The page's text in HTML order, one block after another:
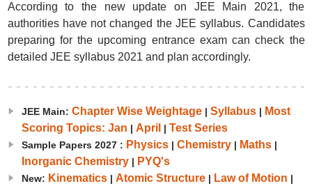
According to the new update on JEE Main 2021, the
authorities have not changed the JEE syllabus. Candidates
preparing for the upcoming entrance exam can check the
detailed JEE syllabus 2021 and plan accordingly.
JEE Main: Chapter Wise Weightage| Syllabus| Most
Scoring Topics: Jan | April | Test Series
Sample Papers 2027 : Physics| Chemistry| Maths|
Inorganic Chemistry| PYQ's
New: Kinematics| Atomic Structure| Law of Motion |